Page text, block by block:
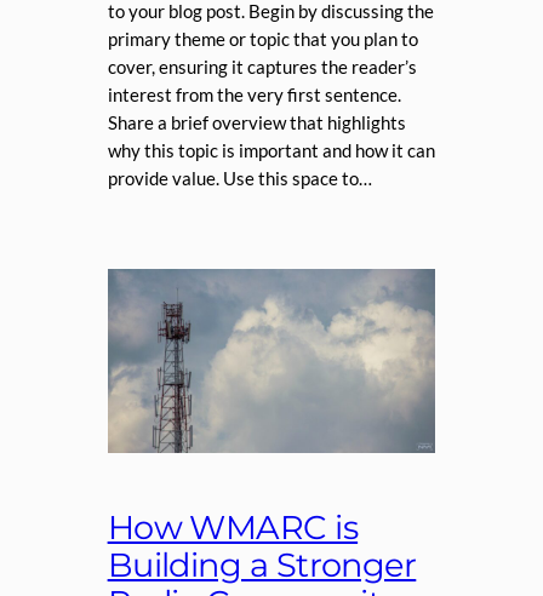
to your blog post. Begin by discussing the
primary theme or topic that you plan to
cover, ensuring it captures the reader’s
interest from the very first sentence.
Share a brief overview that highlights
why this topic is important and how it can
provide value. Use this space to…
How WMARC is
Building a Stronger